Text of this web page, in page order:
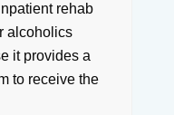
rehab
alcoholics
it provides a
to receive the